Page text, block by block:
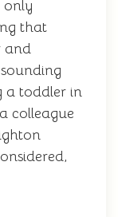
only
that
and
a toddler in
colleague